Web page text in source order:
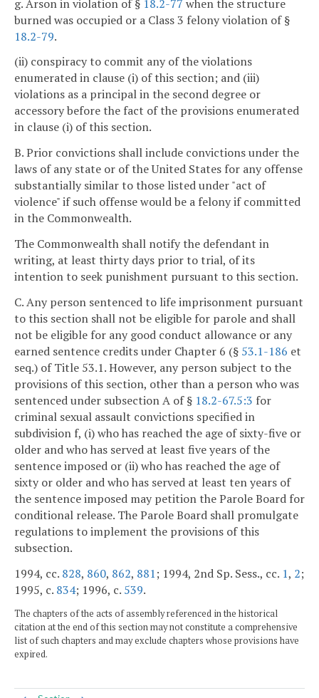
g. Arson in violation of § 18.2-77 when the structure
burned was occupied or a Class 3 felony violation of §
18.2-79.
(ii) conspiracy to commit any of the violations
enumerated in clause (i) of this section; and (iii)
violations as a principal in the second degree or
accessory before the fact of the provisions enumerated
in clause (i) of this section.
B. Prior convictions shall include convictions under the
laws of any state or of the United States for any offense
substantially similar to those listed under "act of
violence" if such offense would be a felony if committed
in the Commonwealth.
The Commonwealth shall notify the defendant in
writing, at least thirty days prior to trial, of its
intention to seek punishment pursuant to this section.
C. Any person sentenced to life imprisonment pursuant
to this section shall not be eligible for parole and shall
not be eligible for any good conduct allowance or any
earned sentence credits under Chapter 6 (§ 53.1-186 et
seq.) of Title 53.1. However, any person subject to the
provisions of this section, other than a person who was
sentenced under subsection A of § 18.2-67.5:3 for
criminal sexual assault convictions specified in
subdivision f, (i) who has reached the age of sixty-five or
older and who has served at least five years of the
sentence imposed or (ii) who has reached the age of
sixty or older and who has served at least ten years of
the sentence imposed may petition the Parole Board for
conditional release. The Parole Board shall promulgate
regulations to implement the provisions of this
subsection.
1994, cc. 828, 860, 862, 881; 1994, 2nd Sp. Sess., cc. 1, 2;
1995, c. 834; 1996, c. 539.
The chapters of the acts of assembly referenced in the historical
citation at the end of this section may not constitute a comprehensive
list of such chapters and may exclude chapters whose provisions have
expired.